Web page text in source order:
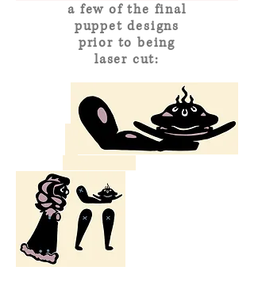
a few of the final
puppet designs
prior to being
laser cut: